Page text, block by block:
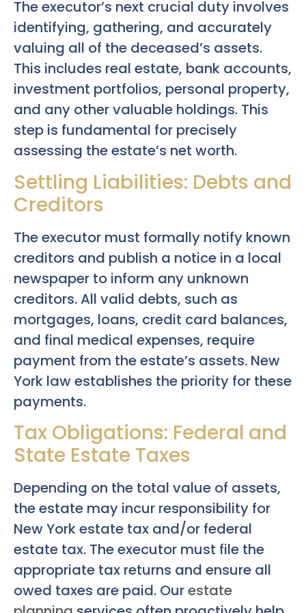
The executor’s next crucial duty involves
identifying, gathering, and accurately
valuing all of the deceased’s assets.
This includes real estate, bank accounts,
investment portfolios, personal property,
and any other valuable holdings. This
step is fundamental for precisely
assessing the estate’s net worth.
Settling Liabilities: Debts and
Creditors
The executor must formally notify known
creditors and publish a notice in a local
newspaper to inform any unknown
creditors. All valid debts, such as
mortgages, loans, credit card balances,
and final medical expenses, require
payment from the estate’s assets. New
York law establishes the priority for these
payments.
Tax Obligations: Federal and
State Estate Taxes
Depending on the total value of assets,
the estate may incur responsibility for
New York estate tax and/or federal
estate tax. The executor must file the
appropriate tax returns and ensure all
owed taxes are paid. Ourestate